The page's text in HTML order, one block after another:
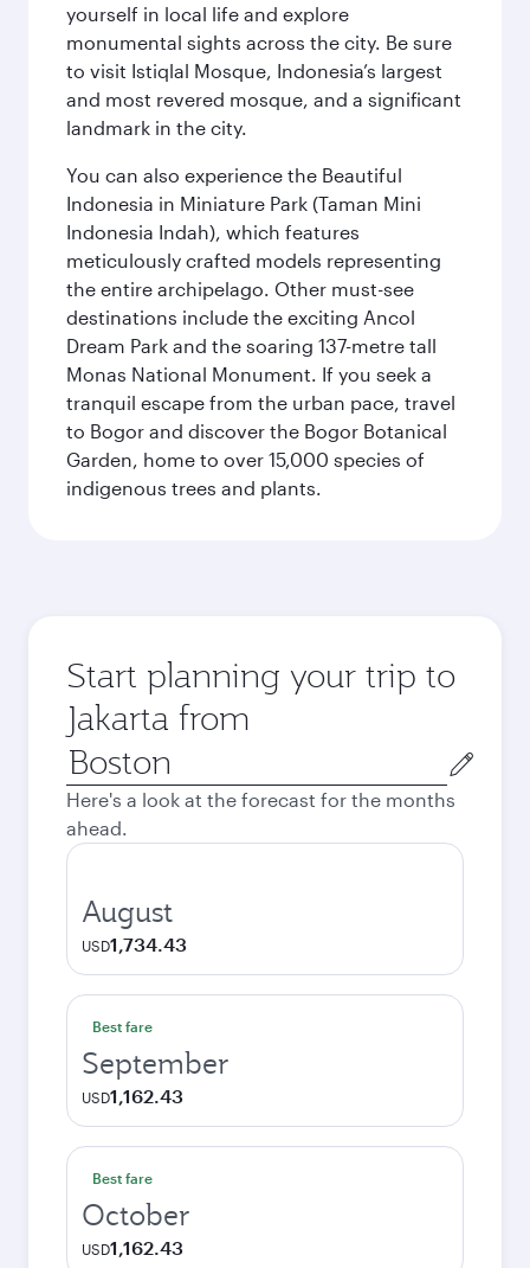
yourself in local life and explore
monumental sights across the city. Be sure
to visit Istiqlal Mosque, Indonesia’s largest
and most revered mosque, and a significant
landmark in the city.
You can also experience the Beautiful
Indonesia in Miniature Park (Taman Mini
Indonesia Indah), which features
meticulously crafted models representing
the entire archipelago. Other must-see
destinations include the exciting Ancol
Dream Park and the soaring 137-metre tall
Monas National Monument. If you seek a
tranquil escape from the urban pace, travel
to Bogor and discover the Bogor Botanical
Garden, home to over 15,000 species of
indigenous trees and plants.
Start planning your trip to
Jakarta from
Origin
city
Here's a look at the forecast for the months
ahead.
August
USD1,734.43
Best fare
September
USD1,162.43
Best fare
October
USD1,162.43